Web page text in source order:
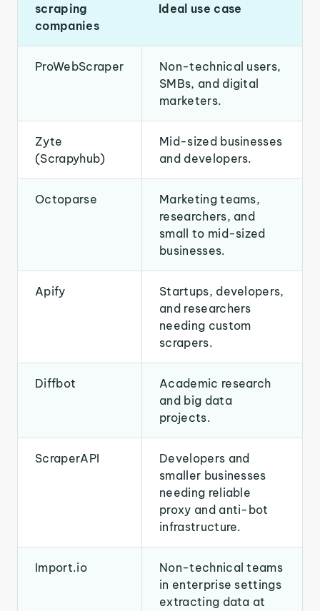
scraping
companies
Ideal use case
ProWebScraper
Non-technical users,
SMBs, and digital
marketers.
Zyte
(Scrapyhub)
Mid-sized businesses
and developers.
Octoparse
Marketing teams,
researchers, and
small to mid-sized
businesses.
Apify
Startups, developers,
and researchers
needing custom
scrapers.
Diffbot
Academic research
and big data
projects.
ScraperAPI
Developers and
smaller businesses
needing reliable
proxy and anti-bot
infrastructure.
Import.io
Non-technical teams
in enterprise settings
extracting data at